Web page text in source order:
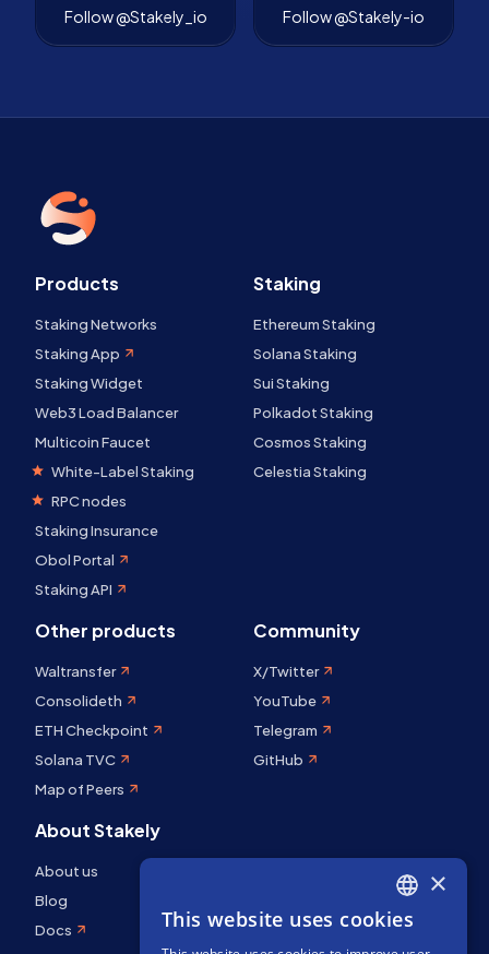
Follow @Stakely_io Follow @Stakely-io
Products
Staking Networks
Staking App
Staking Widget
Web3 Load Balancer
Multicoin Faucet
White-Label Staking
RPC nodes
Staking Insurance
Obol Portal
Staking API
Staking
Ethereum Staking
Solana Staking
Sui Staking
Polkadot Staking
Cosmos Staking
Celestia Staking
Other products
Waltransfer
Consolideth
ETH Checkpoint
Solana TVC
Map of Peers
Community
X/Twitter
YouTube
Telegram
GitHub
About Stakely
About us
Blog
Docs
ENGLISH
×
This website uses cookies